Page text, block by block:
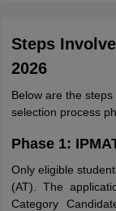
Steps
2026
Below are the
selection process
Phase 1:
Only eligible
(AT). The
Category